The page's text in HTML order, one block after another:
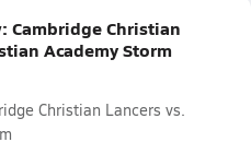
Cambridge Christian
Academy Storm
Christian Lancers vs.